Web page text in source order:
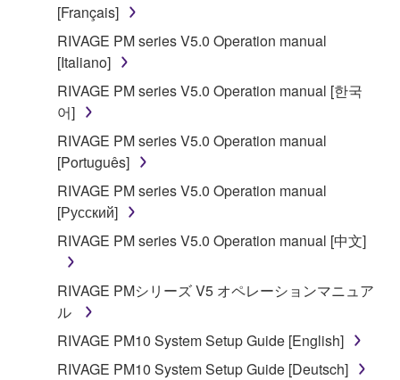
You may not reproduce, modify, change, rent,
lease, or distribute the SOFTWARE in whole or
in part, or create derivative works of the
You may not electronically transmit the
share the SOFTWARE in a network with other
computers.
You may not use the SOFTWARE to distribute
illegal data or data that violates public policy.
You may not initiate services based on the use
of the SOFTWARE without permission by
Yamaha Corporation.
You may not use the SOFTWARE in any
manner that might infringe third party
copyrighted material or material that is subject
[Français]
RIVAGE PM series V5.0 Operation manual
[Italiano]
RIVAGE PM series V5.0 Operation manual [한국
어]
RIVAGE PM series V5.0 Operation manual
[Português]
RIVAGE PM series V5.0 Operation manual
[Русский]
RIVAGE PM series V5.0 Operation manual [中文]
RIVAGE PMシリーズ V5 オペレーションマニュア
ル
RIVAGE PM10 System Setup Guide [English]
RIVAGE PM10 System Setup Guide [Deutsch]